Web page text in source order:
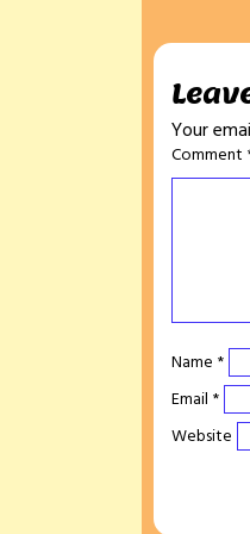
Your
Comment
Name *
Email *
Website